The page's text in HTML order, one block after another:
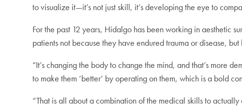
to visualize it—it’s not just skill, it’s developing the eye to
For the past 12 years, Hidalgo has been working in aesthetic
patients not because they have endured trauma or disease,
“It’s changing the body to change the mind, and that’s more
to make them ‘better’ by operating on them, which is a bold
“That is all about a combination of the medical skills to